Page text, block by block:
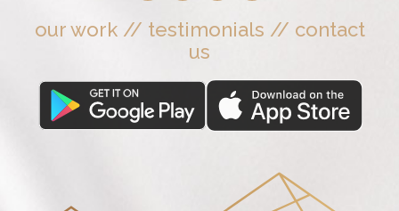
our work// testimonials // contact
us